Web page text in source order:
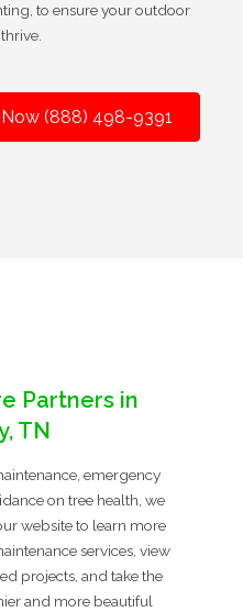
to ensure your outdoor
(888) 498-9391
Partners in
TN
emergency
on tree health, we
website to learn more
services, view
projects, and take the
and more beautiful